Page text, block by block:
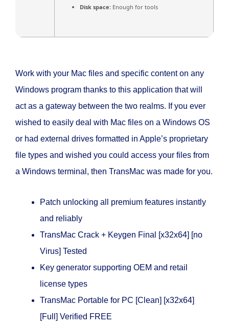
Disk space: Enough for tools
Work with your Mac files and specific content on any
Windows program thanks to this application that will
act as a gateway between the two realms. If you ever
wished to easily deal with Mac files on a Windows OS
or had external drives formatted in Apple’s proprietary
file types and wished you could access your files from
a Windows terminal, then TransMac was made for you.
Patch unlocking all premium features instantly
and reliably
TransMac Crack + Keygen Final [x32x64] [no
Virus] Tested
Key generator supporting OEM and retail
license types
TransMac Portable for PC [Clean] [x32x64]
[Full] Verified FREE